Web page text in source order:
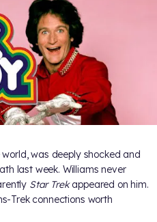
was deeply shocked and
last week. Williams never
Star Trekappeared on him.
Trek connections worth